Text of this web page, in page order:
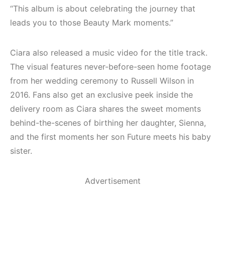
“This album is about celebrating the journey that
leads you to those Beauty Mark moments.”
Ciara also released a music video for the title track.
The visual features never-before-seen home footage
from her wedding ceremony to Russell Wilson in
2016. Fans also get an exclusive peek inside the
delivery room as Ciara shares the sweet moments
behind-the-scenes of birthing her daughter, Sienna,
and the first moments her son Future meets his baby
sister.
Advertisement